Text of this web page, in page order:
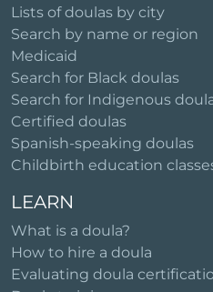
Lists of doulas by city
Search by name or region
Medicaid
Search for Black doulas
Search for Indigenous
Certified doulas
Spanish-speaking doulas
Childbirth education
LEARN
What is a doula?
How to hire a doula
Evaluating doula